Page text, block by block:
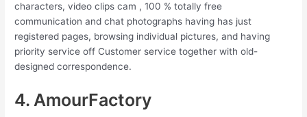
characters, video clips cam , 100 % totally free
communication and chat photographs having has just
registered pages, browsing individual pictures, and having
priority service off Customer service together with old-
designed correspondence.
4. AmourFactory